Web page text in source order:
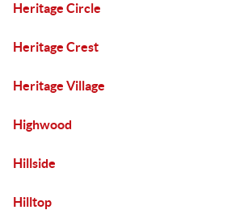
Heritage Circle
Heritage Crest
Heritage Village
Highwood
Hillside
Hilltop